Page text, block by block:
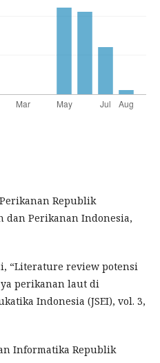
Republik
dan Perikanan Indonesia,
“Literature review potensi
perikanan laut di
Indonesia (JSEI), vol. 3,
Informatika Republik